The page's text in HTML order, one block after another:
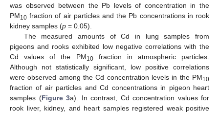
was observed between the Pb levels of concentration in the
PM10 fraction of air particles and the Pb concentrations in rook
kidney samples (p = 0.05).
The measured amounts of Cd in lung samples from
pigeons and rooks exhibited low negative correlations with the
Cd values of the PM10fraction in atmospheric particles.
Although not statistically significant, low positive correlations
were observed among the Cd concentration levels in the PM10
fraction of air particles and Cd concentrations in pigeon heart
samples (Figure 3a). In contrast, Cd concentration values for
rook liver, kidney, and heart samples registered weak positive